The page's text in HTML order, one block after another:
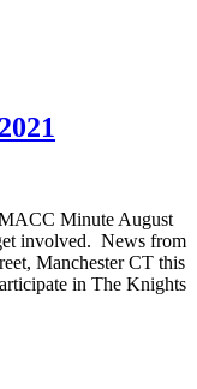
Minute August
involved. News from
Manchester CT this
in The Knights